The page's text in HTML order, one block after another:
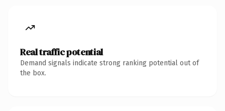
Real traffic potential
Demand signals indicate strong ranking potential out of
the box.